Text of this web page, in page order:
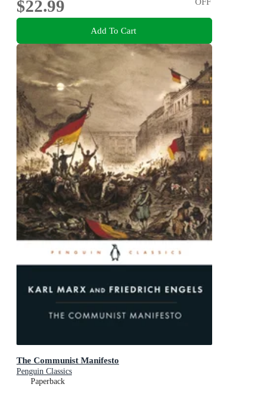
$22.99
Add To Cart
The Communist Manifesto
Penguin Classics
Paperback